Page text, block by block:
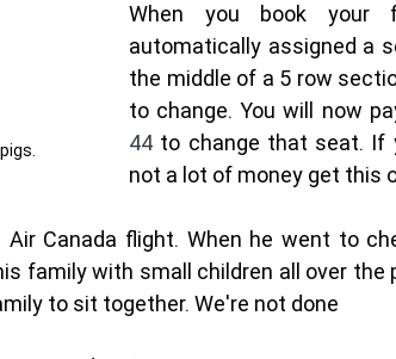
When you book your
automatically assigned a
the middle of a 5 row
to change. You will now
44 to change that seat. If
not a lot of money get this
Air Canada flight. When he went to
family with small children all over the
to sit together. We're not done